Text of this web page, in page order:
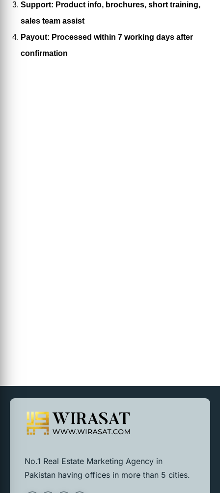
Support: Product info, brochures, short training,
sales team assist
Payout: Processed within 7 working days after
confirmation
No.1 Real Estate Marketing Agency in
Pakistan having offices in more than 5 cities.